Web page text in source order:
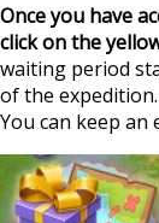
Once you have
click on the
waiting period
of the expedition.
You can keep an